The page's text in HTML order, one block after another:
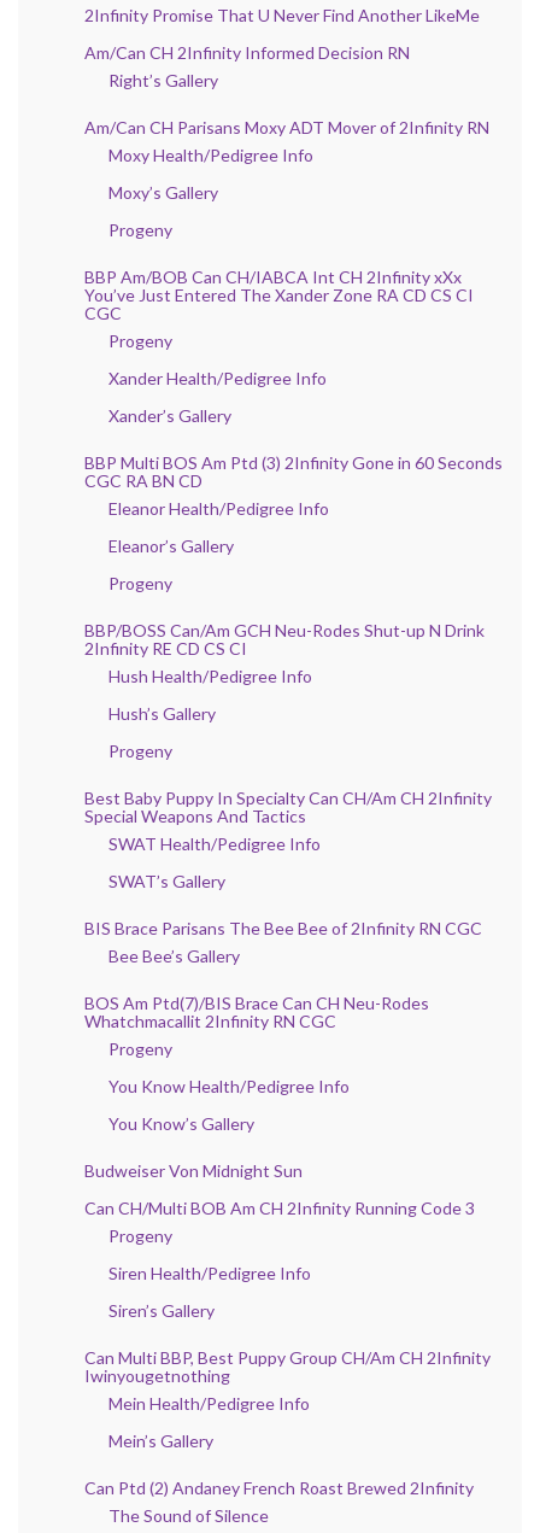
2Infinity Promise That U Never Find Another LikeMe
Am/Can CH 2Infinity Informed Decision RN
Right’s Gallery
Am/Can CH Parisans Moxy ADT Mover of 2Infinity RN
Moxy Health/Pedigree Info
Moxy’s Gallery
Progeny
BBP Am/BOB Can CH/IABCA Int CH 2Infinity xXx
You’ve Just Entered The Xander Zone RA CD CS CI
CGC
Progeny
Xander Health/Pedigree Info
Xander’s Gallery
BBP Multi BOS Am Ptd (3) 2Infinity Gone in 60 Seconds
CGC RA BN CD
Eleanor Health/Pedigree Info
Eleanor’s Gallery
Progeny
BBP/BOSS Can/Am GCH Neu-Rodes Shut-up N Drink
2Infinity RE CD CS CI
Hush Health/Pedigree Info
Hush’s Gallery
Progeny
Best Baby Puppy In Specialty Can CH/Am CH 2Infinity
Special Weapons And Tactics
SWAT Health/Pedigree Info
SWAT’s Gallery
BIS Brace Parisans The Bee Bee of 2Infinity RN CGC
Bee Bee’s Gallery
BOS Am Ptd(7)/BIS Brace Can CH Neu-Rodes
Whatchmacallit 2Infinity RN CGC
Progeny
You Know Health/Pedigree Info
You Know’s Gallery
Budweiser Von Midnight Sun
Can CH/Multi BOB Am CH 2Infinity Running Code 3
Progeny
Siren Health/Pedigree Info
Siren’s Gallery
Can Multi BBP, Best Puppy Group CH/Am CH 2Infinity
Iwinyougetnothing
Mein Health/Pedigree Info
Mein’s Gallery
Can Ptd (2) Andaney French Roast Brewed 2Infinity
The Sound of Silence